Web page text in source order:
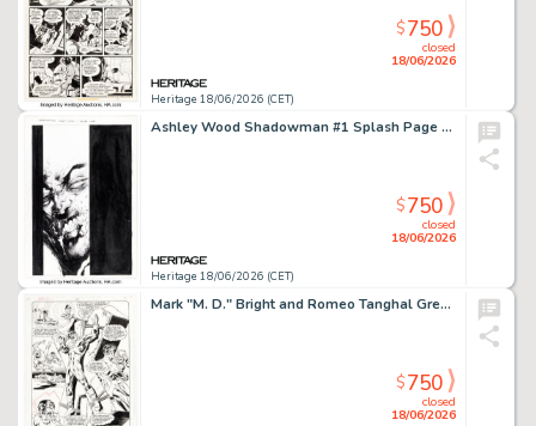
Heritage 18/06/2026 (CET)
closed
18/06/2026
$750
Ashley Wood Shadowman #1 Splash Page 1 Original Art (Acclaim, 1997).
Heritage 18/06/2026 (CET)
closed
18/06/2026
$750
Mark "M. D." Bright and Romeo Tanghal Green Lantern #39 Story Page 9 Original Art (DC, 1993).
closed
18/06/2026
$750